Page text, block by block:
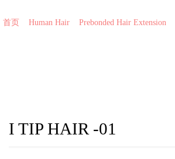
首页 Human Hair Prebonded Hair Extension
I TIP HAIR -01